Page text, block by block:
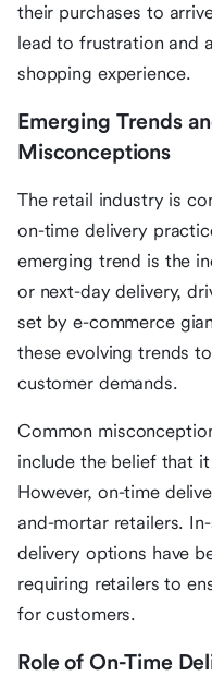
their purchases to
lead to frustration and
shopping experience.
Emerging Trends
Misconceptions
The retail industry is
on-time delivery
emerging trend is the
or next-day delivery,
set by e-commerce
these evolving trends
customer demands.
Common
include the belief that
However, on-time
and-mortar retailers.
delivery options have
requiring retailers to
for customers.
Role of On-Time